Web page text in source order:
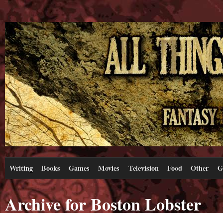
Writing Books Games Movies Television Food Other
Archive for Boston Lobster